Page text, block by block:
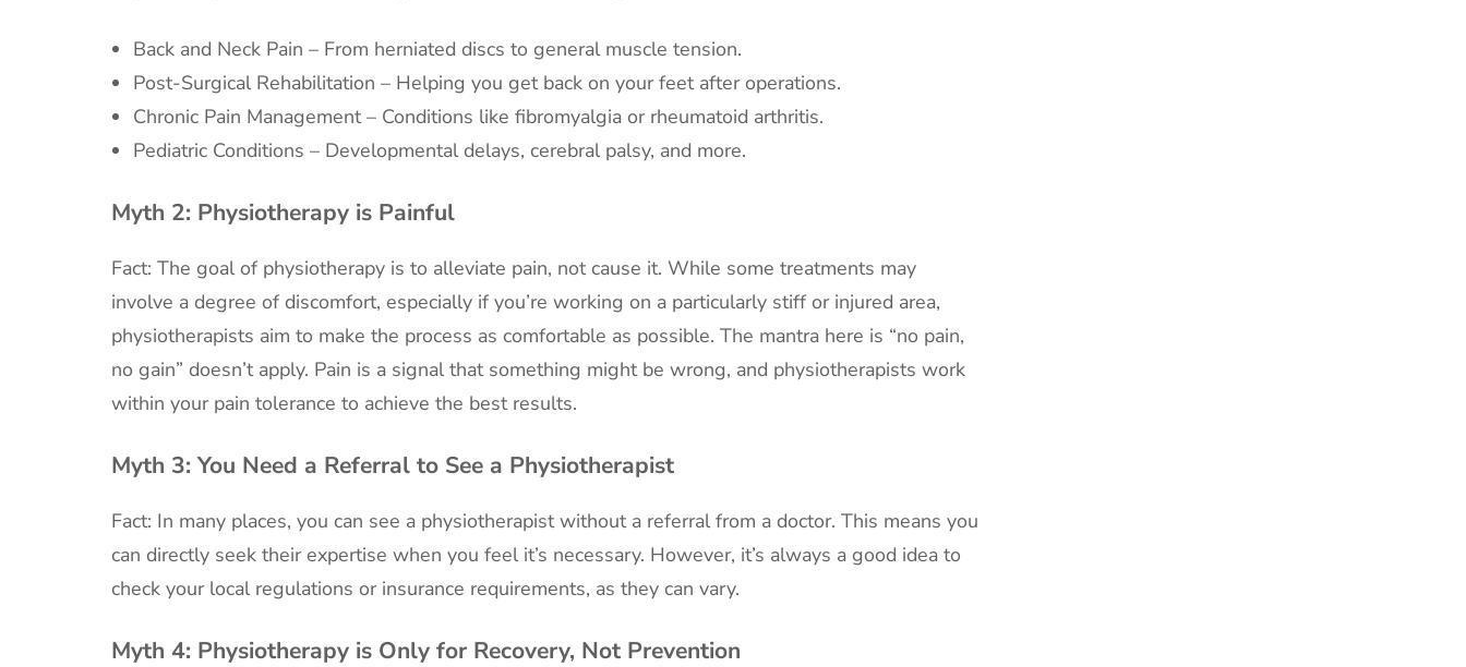
Back and Neck Pain – From herniated discs to general muscle tension.
Post-Surgical Rehabilitation – Helping you get back on your feet after operations.
Chronic Pain Management – Conditions like fibromyalgia or rheumatoid arthritis.
Pediatric Conditions – Developmental delays, cerebral palsy, and more.
Myth 2: Physiotherapy is Painful
Fact: The goal of physiotherapy is to alleviate pain, not cause it. While some treatments may
involve a degree of discomfort, especially if you’re working on a particularly stiff or injured area,
physiotherapists aim to make the process as comfortable as possible. The mantra here is “no pain,
no gain” doesn’t apply. Pain is a signal that something might be wrong, and physiotherapists work
within your pain tolerance to achieve the best results.
Myth 3: You Need a Referral to See a Physiotherapist
Fact: In many places, you can see a physiotherapist without a referral from a doctor. This means you
can directly seek their expertise when you feel it’s necessary. However, it’s always a good idea to
check your local regulations or insurance requirements, as they can vary.
Myth 4: Physiotherapy is Only for Recovery, Not Prevention